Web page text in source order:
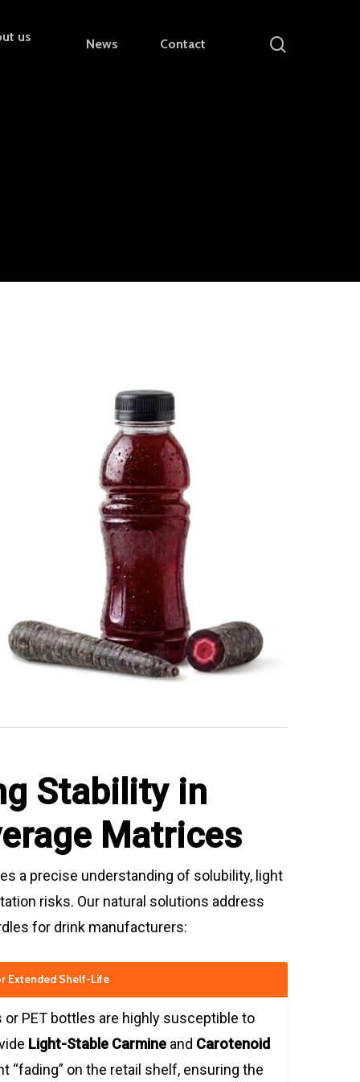
us News Contact
Stability in
Matrices
a precise understanding of solubility, light
risks. Our natural solutions address
for drink manufacturers:
Extended Shelf-Life
or PET bottles are highly susceptible to
Light-Stable Carmine and Carotenoid
“fading” on the retail shelf, ensuring the